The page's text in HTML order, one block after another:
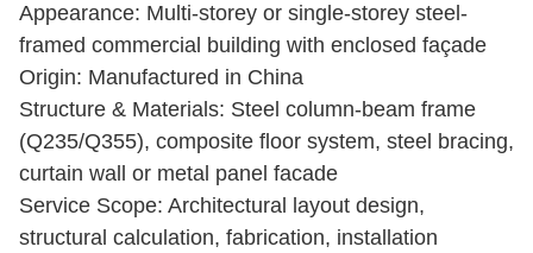
Appearance: Multi-storey or single-storey steel-
framed commercial building with enclosed façade
Origin: Manufactured in China
Structure & Materials: Steel column-beam frame
(Q235/Q355), composite floor system, steel bracing,
curtain wall or metal panel facade
Service Scope: Architectural layout design,
structural calculation, fabrication, installation